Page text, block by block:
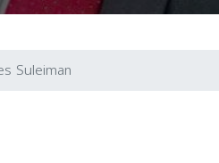
Suleiman